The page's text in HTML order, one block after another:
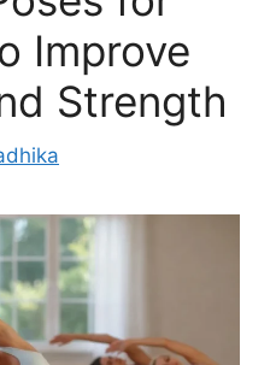
Improve
Strength